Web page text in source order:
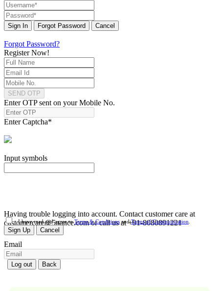
Sign In Forgot Password Cancel
Forgot Password?
Register Now!
SEND OTP
Enter OTP sent on your Mobile No.
Enter Captcha*
Input symbols
Having trouble logging into account. Contact customer care at
customercare@5nance.com or call us at +91-8080891221
I have read and agree toTerms & Conditions andTerms of Communication
Sign Up Cancel
Email
Log out Back